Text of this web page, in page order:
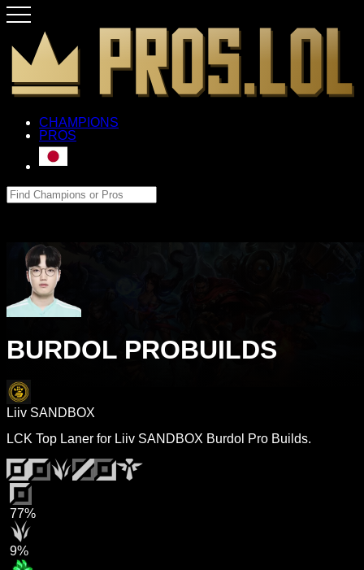
CHAMPIONS
PROS
BURDOL PROBUILDS
Liiv SANDBOX
LCK Top Laner for Liiv SANDBOX Burdol Pro Builds.
77%
9%